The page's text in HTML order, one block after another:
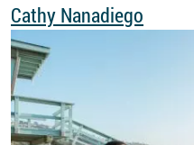
Cathy Nanadiego